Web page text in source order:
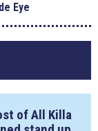
Eye
of All Killa